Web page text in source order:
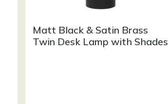
Matt Black & Satin Brass
Twin Desk Lamp with Shades